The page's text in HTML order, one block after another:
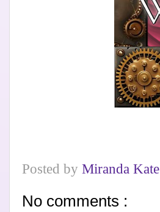
Posted by Miranda Kate
No comments :